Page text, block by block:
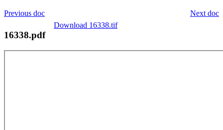
Next doc
Previous doc
Download 16338.tif
16338.pdf